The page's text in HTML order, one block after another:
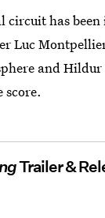
circuit has been
Luc
and Hildur
score.
Trailer &